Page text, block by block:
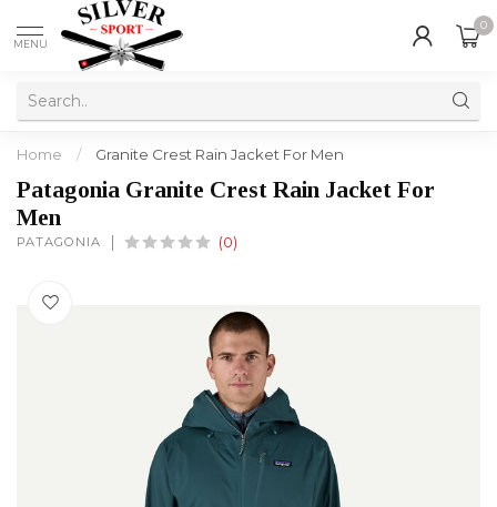
MENU
0
Home / Granite Crest Rain Jacket For Men
Patagonia Granite Crest Rain Jacket For
Men
PATAGONIA (0)